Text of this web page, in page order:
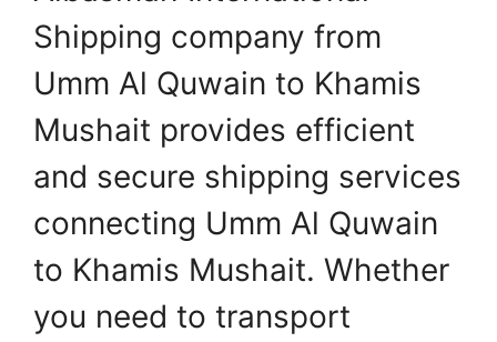
Shipping company from
Umm Al Quwain to Khamis
Mushait provides efficient
and secure shipping services
connecting Umm Al Quwain
to Khamis Mushait. Whether
you need to transport